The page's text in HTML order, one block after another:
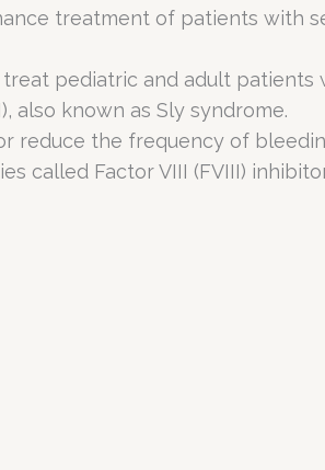
treatment of patients with
treat pediatric and adult
also known as Sly syndrome.
reduce the frequency of
called Factor VIII (FVIII)